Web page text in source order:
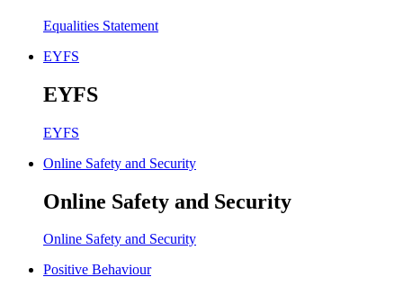
Equalities Statement
EYFS
EYFS
EYFS
Online Safety and Security
Online Safety and Security
Online Safety and Security
Positive Behaviour